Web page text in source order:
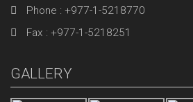
Phone : +977-1-5218770
Fax : +977-1-5218251
GALLERY